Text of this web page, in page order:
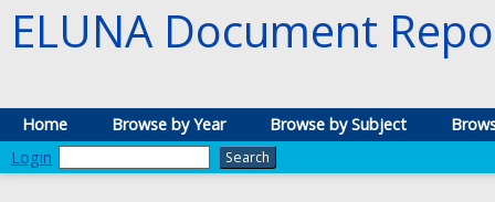
ELUNA Document
Home Browse by Year Browse by Subject
Login